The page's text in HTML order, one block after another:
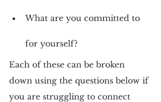
What are you committed to
for yourself?
Each of these can be broken
down using the questions below if
you are struggling to connect